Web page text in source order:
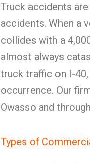
Truck accidents
accidents. When a
collides with a
almost always
truck traffic on I-
occurrence. Our
Owasso and
Types of